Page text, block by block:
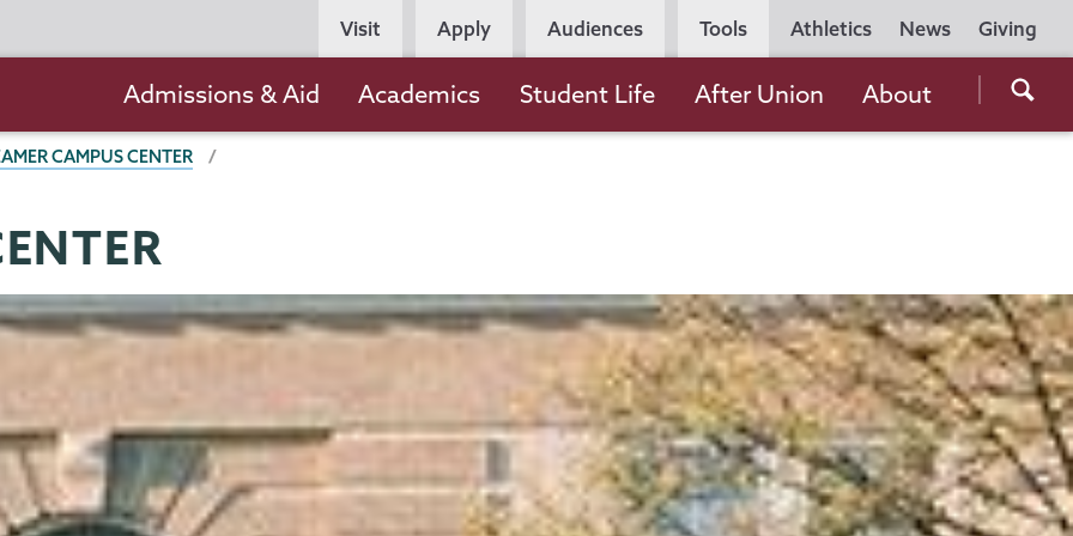
Utility
Navigation
Athletics News Giving
Persona
Navigation
Visit Apply Audiences Tools
the
navigation
Admissions & Aid Academics Student Life After Union About
CAMPUS CENTER